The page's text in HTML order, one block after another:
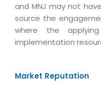
and MNJ may not
source the
where the
implementation
Market Reputation